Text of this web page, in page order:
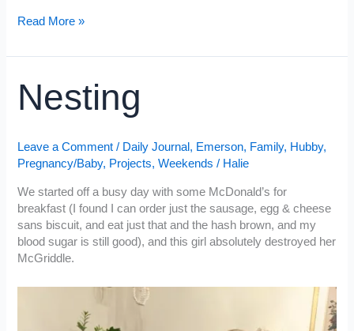
PJ
Read More »
Nesting
Leave a Comment / Daily Journal , Emerson, Family, Hubby,
Pregnancy/Baby, Projects,Weekends / Halie
We started off a busy day with some McDonald’s for
breakfast (I found I can order just the sausage, egg & cheese
sans biscuit, and eat just that and the hash brown, and my
blood sugar is still good), and this girl absolutely destroyed her
McGriddle.